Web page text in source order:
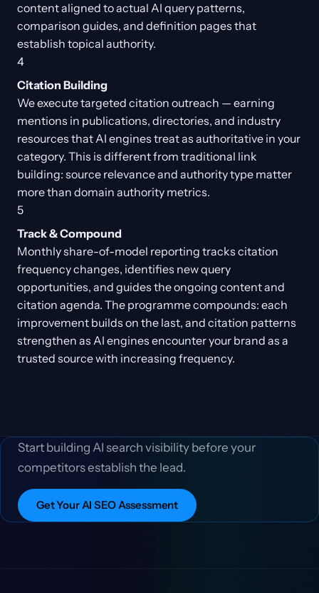
content aligned to actual AI query patterns,
comparison guides, and definition pages that
establish topical authority.
4
Citation Building
We execute targeted citation outreach — earning
mentions in publications, directories, and industry
resources that AI engines treat as authoritative in your
category. This is different from traditional link
building: source relevance and authority type matter
more than domain authority metrics.
5
Track & Compound
Monthly share-of-model reporting tracks citation
frequency changes, identifies new query
opportunities, and guides the ongoing content and
citation agenda. The programme compounds: each
improvement builds on the last, and citation patterns
strengthen as AI engines encounter your brand as a
trusted source with increasing frequency.
Start building AI search visibility before your
competitors establish the lead.
Get Your AI SEO Assessment